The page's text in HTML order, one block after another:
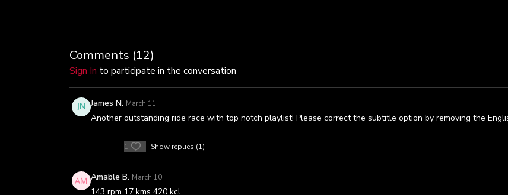
Comments (12)
Sign In to participate in the conversation
James N. March 11
Another outstanding ride race with top notch playlist! Please correct the subtitle option by removing the
1 Show replies (1)
Amable B. March 10
143 rpm 17 kms 420 kcl